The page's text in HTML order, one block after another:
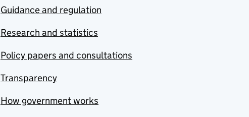
Guidance and regulation
Research and statistics
Policy papers and consultations
Transparency
How government works